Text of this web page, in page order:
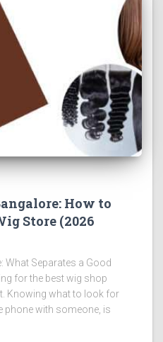
How to
Store (2026
What Separates a Good
for the best wig shop
Knowing what to look for
phone with someone, is